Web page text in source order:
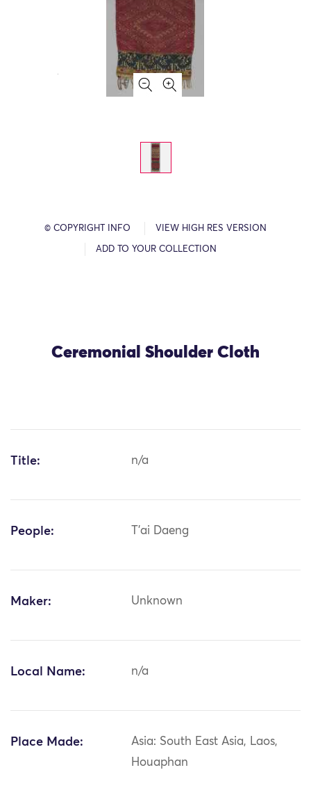
© COPYRIGHT INFO VIEW HIGH RES VERSION
ADD TO YOUR COLLECTION
Ceremonial Shoulder Cloth
Title: n/a
People: T'ai Daeng
Maker: Unknown
Local Name: n/a
Place Made:
Asia: South East Asia, Laos,
Houaphan